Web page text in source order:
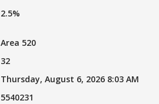
2.5%
Area 520
32
Thursday, August 6, 2026 8:03 AM
5540231